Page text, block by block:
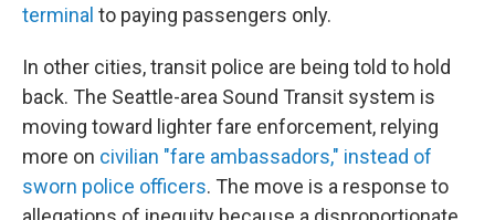
terminal to paying passengers only.
In other cities, transit police are being told to hold
back. The Seattle-area Sound Transit system is
moving toward lighter fare enforcement, relying
more on civilian "fare ambassadors," instead of
sworn police officers. The move is a response to